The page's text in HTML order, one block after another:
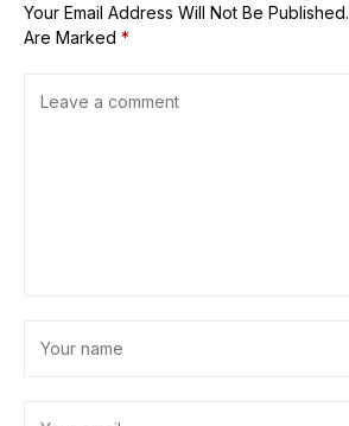
Your Email Address Will Not Be Published.
Are Marked *